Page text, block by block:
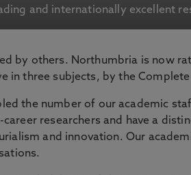
and internationally excellent
by others. Northumbria is now
in three subjects, by the
the number of our academic
researchers and have a
and innovation. Our